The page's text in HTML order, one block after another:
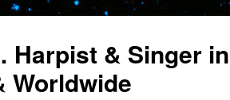
& Singer
Worldwide